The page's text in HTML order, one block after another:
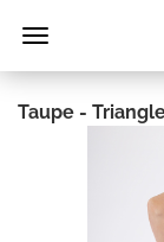
Taupe -